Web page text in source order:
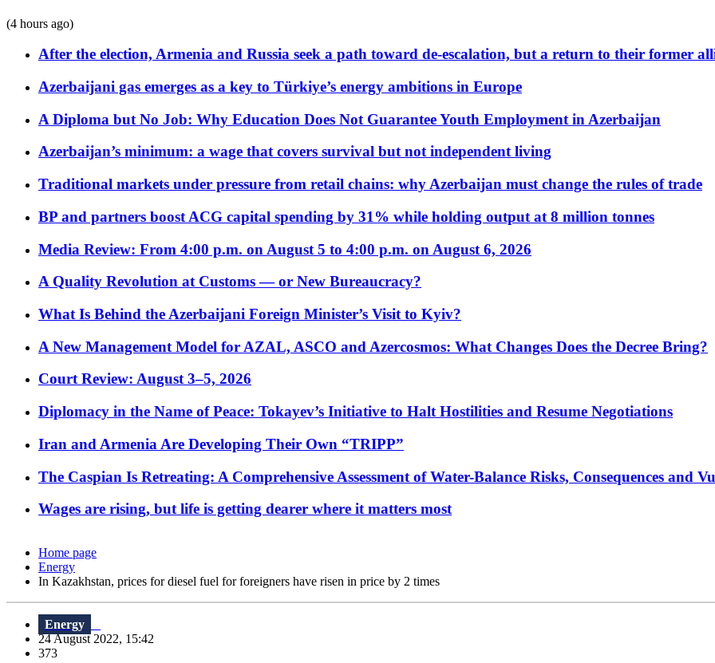
(4 hours ago)
After the election, Armenia and Russia seek a path toward de-escalation, but a return to their former
Azerbaijani gas emerges as a key to Türkiye’s energy ambitions in Europe
A Diploma but No Job: Why Education Does Not Guarantee Youth Employment in Azerbaijan
Azerbaijan’s minimum: a wage that covers survival but not independent living
Traditional markets under pressure from retail chains: why Azerbaijan must change the rules of trade
BP and partners boost ACG capital spending by 31% while holding output at 8 million tonnes
Media Review: From 4:00 p.m. on August 5 to 4:00 p.m. on August 6, 2026
A Quality Revolution at Customs — or New Bureaucracy?
What Is Behind the Azerbaijani Foreign Minister’s Visit to Kyiv?
A New Management Model for AZAL, ASCO and Azercosmos: What Changes Does the Decree Bring?
Court Review: August 3–5, 2026
Diplomacy in the Name of Peace: Tokayev’s Initiative to Halt Hostilities and Resume Negotiations
Iran and Armenia Are Developing Their Own “TRIPP”
The Caspian Is Retreating: A Comprehensive Assessment of Water-Balance Risks, Consequences and
Wages are rising, but life is getting dearer where it matters most
Home page
Energy
In Kazakhstan, prices for diesel fuel for foreigners have risen in price by 2 times
Energy
24 August 2022, 15:42
373